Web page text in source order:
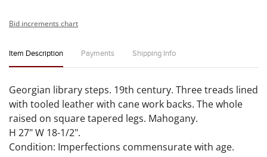
Bid increments chart
Item Description Payments Shipping Info
Georgian library steps. 19th century. Three treads lined
with tooled leather with cane work backs. The whole
raised on square tapered legs. Mahogany.
H 27" W 18-1/2".
Condition: Imperfections commensurate with age.